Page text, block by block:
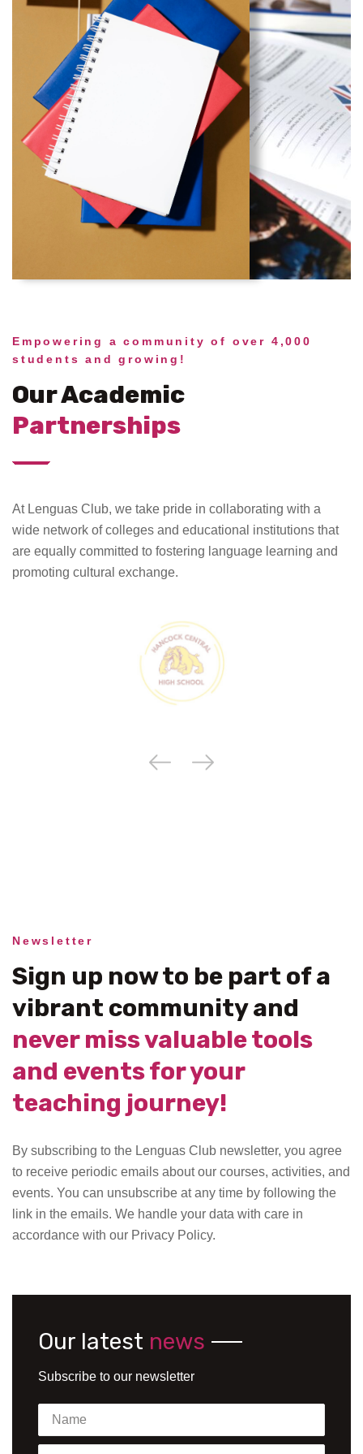
Empowering a community of over 4,000
students and growing!
Our Academic
Partnerships
At Lenguas Club, we take pride in collaborating with a
wide network of colleges and educational institutions that
are equally committed to fostering language learning and
promoting cultural exchange.
Newsletter
Sign up now to be part of a
vibrant community and
never miss valuable tools
and events for your
teaching journey!
By subscribing to the Lenguas Club newsletter, you agree
to receive periodic emails about our courses, activities, and
events. You can unsubscribe at any time by following the
link in the emails. We handle your data with care in
accordance with our Privacy Policy.
Our latest news
Subscribe to our newsletter